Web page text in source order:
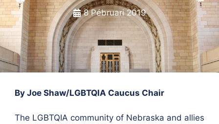
8 Pébruari 2019
By Joe Shaw/LGBTQIA Caucus Chair
The LGBTQIA community of Nebraska and allies